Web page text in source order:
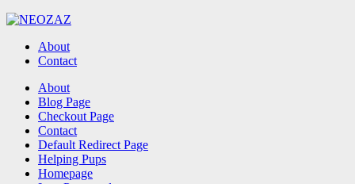
About
Contact
Search About
Blog Page
Checkout Page
Contact
Default Redirect Page
Helping Pups
Homepage